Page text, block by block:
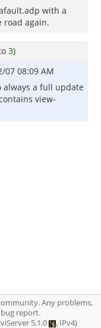
with a
road again.
3)
07 08:09 AM
always a full update
view-
Any problems,
report.
5.1.0 , IPv4)